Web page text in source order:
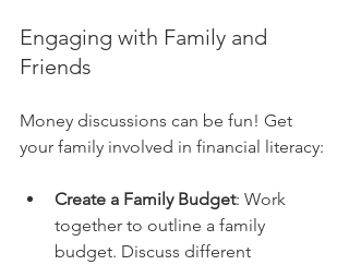
Engaging with Family and
Friends
Money discussions can be fun! Get
your family involved in financial literacy:
Create a Family Budget: Work
together to outline a family
budget. Discuss different